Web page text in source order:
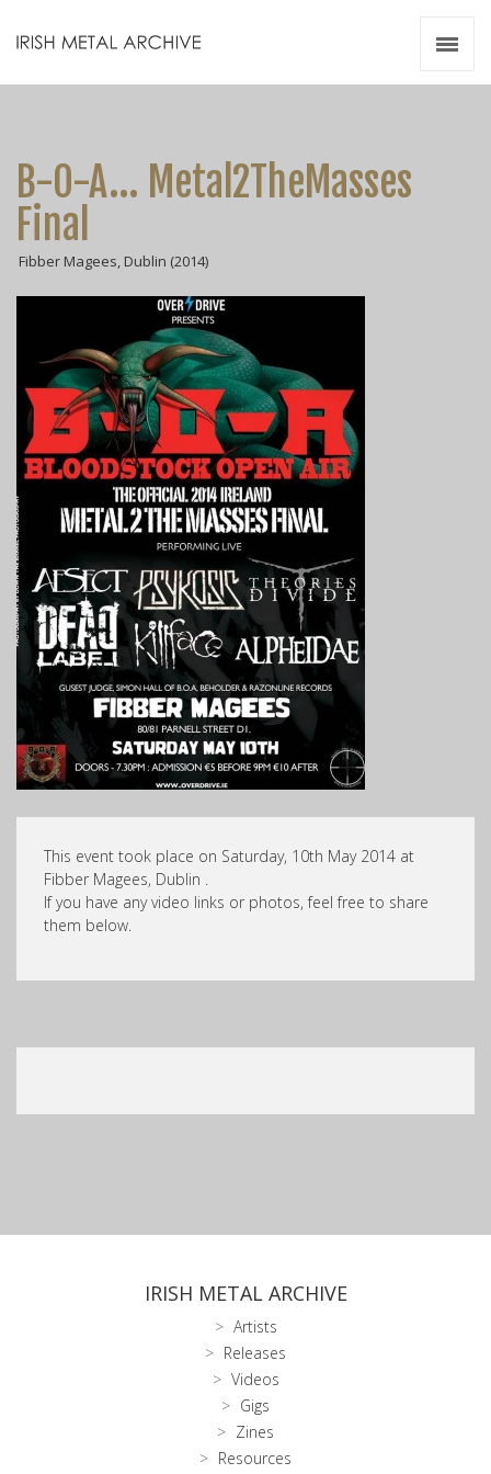
B-O-A... Metal2TheMasses
Final
Fibber Magees, Dublin (2014)
This event took place on Saturday, 10th May 2014 at
Fibber Magees, Dublin .
If you have any video links or photos, feel free to share
them below.
IRISH METAL ARCHIVE
Artists
Releases
Videos
Gigs
Zines
Resources
Videos